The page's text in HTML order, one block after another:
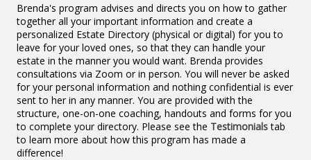
Brenda's program advises and directs you on how to gather
together all your important information and create a
personalized Estate Directory (physical or digital) for you to
leave for your loved ones, so that they can handle your
estate in the manner you would want. Brenda provides
consultations via Zoom or in person. You will never be asked
for your personal information and nothing confidential is ever
sent to her in any manner. You are provided with the
structure, one-on-one coaching, handouts and forms for you
to complete your directory. Please see the Testimonialstab
to learn more about how this program has made a
difference!